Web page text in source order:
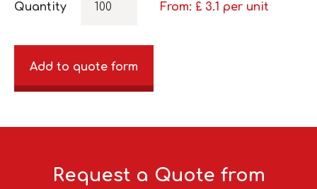
Quantity From: £ 3.1 per unit
Add to quote form
Request a Quote from